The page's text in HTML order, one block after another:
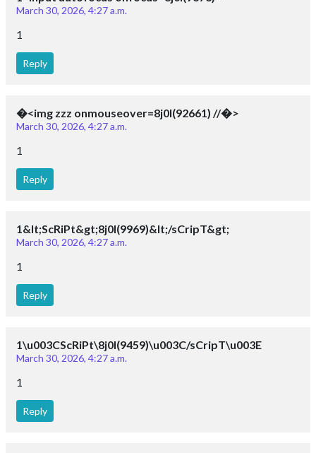
March 30, 2026, 4:27 a.m.
1
Reply
�<img zzz onmouseover=8j0I(92661) //�>
March 30, 2026, 4:27 a.m.
1
Reply
1&lt;ScRiPt&gt;8j0I(9969)&lt;/sCripT&gt;
March 30, 2026, 4:27 a.m.
1
Reply
1\u003CScRiPt\8j0I(9459)\u003C/sCripT\u003E
March 30, 2026, 4:27 a.m.
1
Reply